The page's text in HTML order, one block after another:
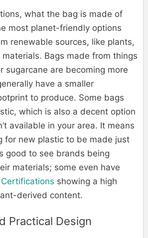
what the bag is made of
most planet-friendly options
renewable sources, like plants,
Bags made from things
sugarcane are becoming more
have a smaller
to produce. Some bags
which is also a decent option
available in your area. It means
for new plastic to be made just
good to see brands being
materials; some even have
showing a high
derived content.
Practical Design